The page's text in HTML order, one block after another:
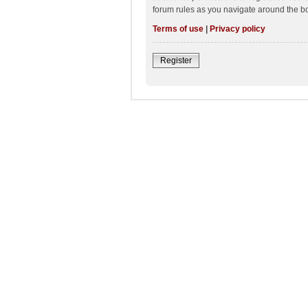
forum rules as you navigate around the
Terms of use
Privacy policy
Register